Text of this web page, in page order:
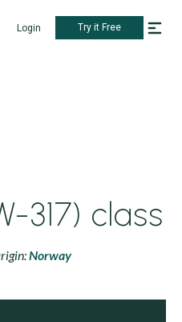
Login Try it Free
317) class
Norway